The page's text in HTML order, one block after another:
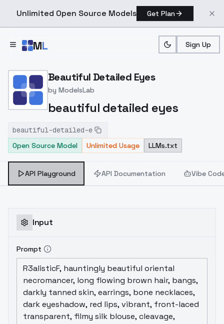
Unlimited Open Source Models Get Plan
ML Sign Up
Home > Models > ModelsLab > Beautiful Detailed Eyes
Beautiful Detailed Eyes
by ModelsLab
beautiful detailed eyes
beautiful-detailed-e
Open Source Model
Unlimited Usage LLMs.txt
API Playground API Documentation Vibe
Input
Prompt